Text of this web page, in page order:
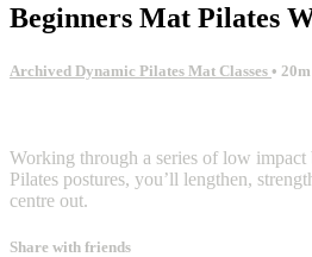
Beginners Mat Pilates
Archived Dynamic Pilates Mat Classes • 20m
Working through a series of low impact
Pilates postures, you’ll lengthen,
centre out.
Share with friends